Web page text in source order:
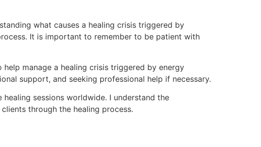
what causes a healing crisis triggered by
It is important to remember to be patient with
manage a healing crisis triggered by energy
support, and seeking professional help if necessary.
sessions worldwide. I understand the
through the healing process.